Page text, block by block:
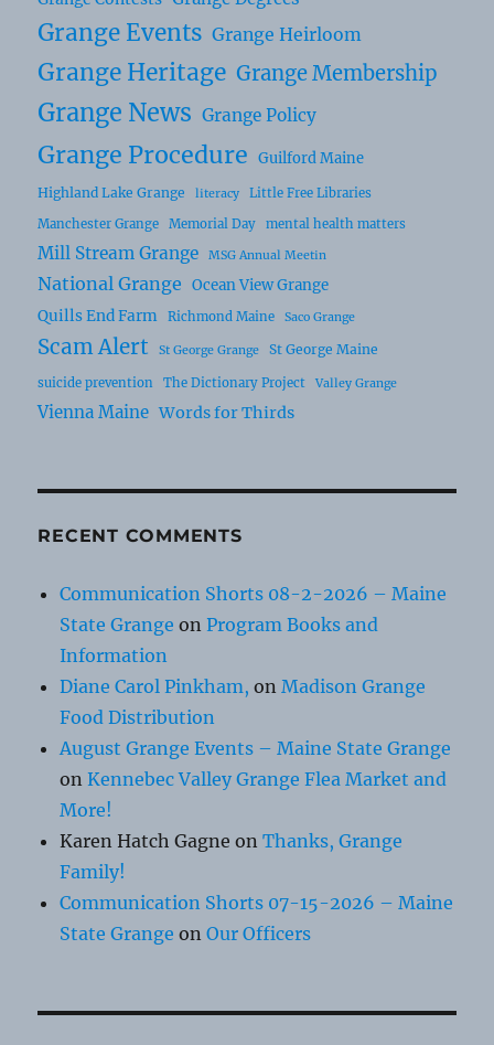
Grange Events Grange Heirloom
Grange Heritage Grange Membership
Grange News Grange Policy
Grange Procedure Guilford Maine
Highland Lake Grange literacy
Little Free Libraries
Manchester Grange
Memorial Day mental health matters
Mill Stream Grange MSG Annual Meetin
National Grange
Ocean View Grange
Quills End Farm
Richmond Maine Saco Grange
Scam Alert St George Grange St George Maine
suicide prevention The Dictionary Project Valley Grange
Vienna Maine Words for Thirds
RECENT COMMENTS
Communication Shorts 08-2-2026 – Maine
State Grange onProgram Books and
Information
Diane Carol Pinkham, on Madison Grange
Food Distribution
August Grange Events – Maine State Grange
onKennebec Valley Grange Flea Market and
More!
Karen Hatch Gagne onThanks, Grange
Family!
Communication Shorts 07-15-2026 – Maine
State Grange onOur Officers